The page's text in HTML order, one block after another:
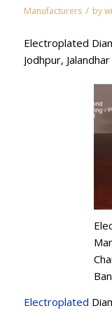
Manufacturers / by
Electroplated
Jodhpur, Jalandhar
Electroplated